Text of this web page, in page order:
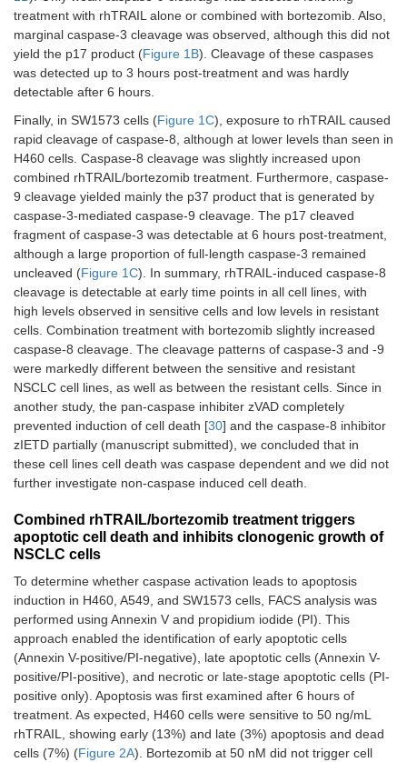
treatment with rhTRAIL alone or combined with bortezomib. Also,
marginal caspase-3 cleavage was observed, although this did not
yield the p17 product (Figure 1B). Cleavage of these caspases
was detected up to 3 hours post-treatment and was hardly
detectable after 6 hours.
Finally, in SW1573 cells (Figure 1C), exposure to rhTRAIL caused
rapid cleavage of caspase-8, although at lower levels than seen in
H460 cells. Caspase-8 cleavage was slightly increased upon
combined rhTRAIL/bortezomib treatment. Furthermore, caspase-
9 cleavage yielded mainly the p37 product that is generated by
caspase-3-mediated caspase-9 cleavage. The p17 cleaved
fragment of caspase-3 was detectable at 6 hours post-treatment,
although a large proportion of full-length caspase-3 remained
uncleaved (Figure 1C). In summary, rhTRAIL-induced caspase-8
cleavage is detectable at early time points in all cell lines, with
high levels observed in sensitive cells and low levels in resistant
cells. Combination treatment with bortezomib slightly increased
caspase-8 cleavage. The cleavage patterns of caspase-3 and -9
were markedly different between the sensitive and resistant
NSCLC cell lines, as well as between the resistant cells. Since in
another study, the pan-caspase inhibiter zVAD completely
prevented induction of cell death [30] and the caspase-8 inhibitor
zIETD partially (manuscript submitted), we concluded that in
these cell lines cell death was caspase dependent and we did not
further investigate non-caspase induced cell death.
Combined rhTRAIL/bortezomib treatment triggers
apoptotic cell death and inhibits clonogenic growth of
NSCLC cells
To determine whether caspase activation leads to apoptosis
induction in H460, A549, and SW1573 cells, FACS analysis was
performed using Annexin V and propidium iodide (PI). This
approach enabled the identification of early apoptotic cells
(Annexin V-positive/PI-negative), late apoptotic cells (Annexin V-
positive/PI-positive), and necrotic or late-stage apoptotic cells (PI-
positive only). Apoptosis was first examined after 6 hours of
treatment. As expected, H460 cells were sensitive to 50 ng/mL
rhTRAIL, showing early (13%) and late (3%) apoptosis and dead
cells (7%) (Figure 2A). Bortezomib at 50 nM did not trigger cell